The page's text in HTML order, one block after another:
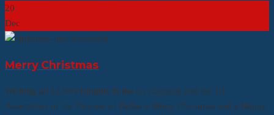
20
Dec
Merry Christmas
Wishing all 12,000 Knights in the 63 Councils and the 13
Assemblies of the Diocese of Dallas a Merry Christmas and a Happy